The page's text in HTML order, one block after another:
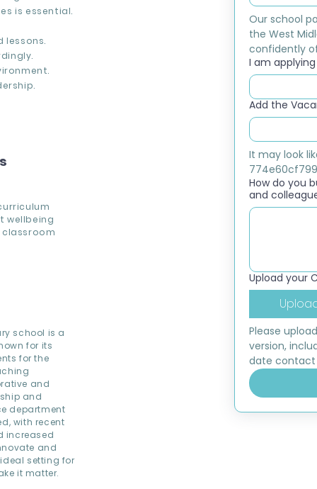
is essential.
lessons.
wellbeing
school is a
for its
for the
and
and
department
with recent
increased
and
setting for
it matter.
Our school
the West
confidently
I am
Add the
It may look
How do you
and
Upload your
Please
version,
date contact